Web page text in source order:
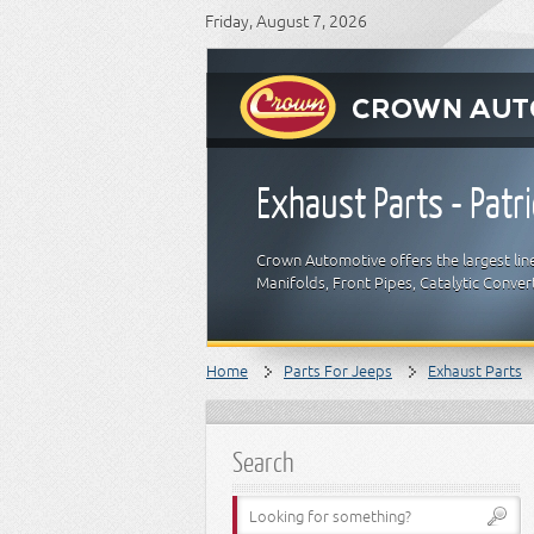
Friday, August 7, 2026
Exhaust Parts -
Crown Automotive offers the largest
Manifolds, Front Pipes, Catalytic
Home Parts For Jeeps Exhaust Parts
Search